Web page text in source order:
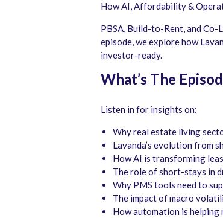
How AI, Affordability &
PBSA, Build-to-Rent, and
episode, we explore how
investor-ready.
What’s The
Listen in for insights on:
Why real estate living
Lavanda’s evolution from
How AI is transforming
The role of short-stays in
Why PMS tools need to
The impact of macro
How automation is